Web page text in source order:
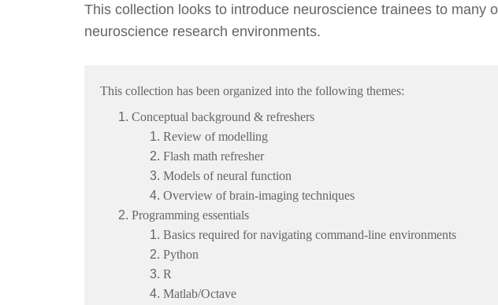
This collection looks to introduce neuroscience trainees to
neuroscience research environments.
This collection has been organized into the following themes:
Conceptual background & refreshers
Review of modelling
Flash math refresher
Models of neural function
Overview of brain-imaging techniques
Programming essentials
Basics required for navigating command-line environments
Python
R
Matlab/Octave